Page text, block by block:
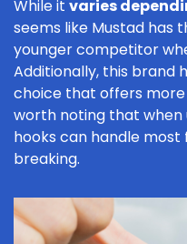
While it varies
seems like Mustad has
younger competitor
Additionally, this brand
choice that offers more
worth noting that when
hooks can handle
breaking.